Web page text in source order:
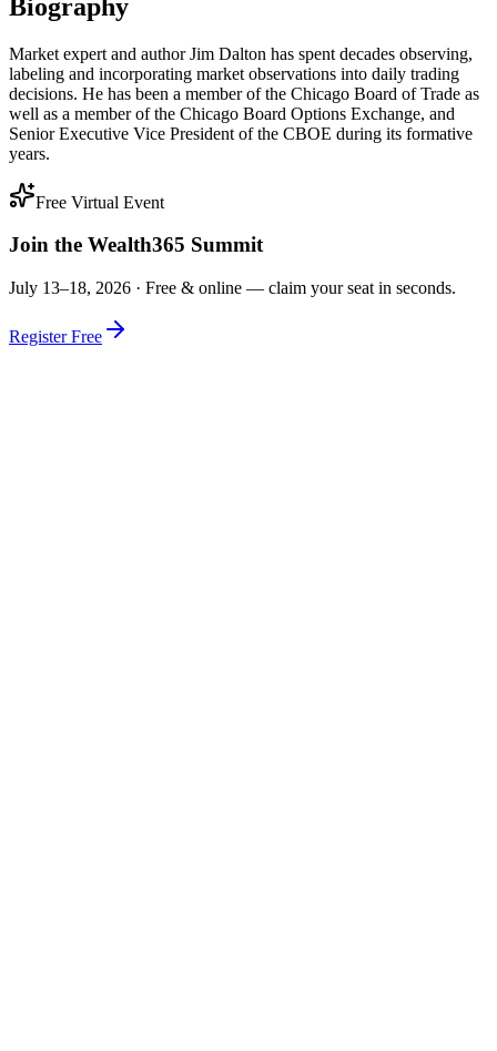
Biography
Market expert and author Jim Dalton has spent decades observing,
labeling and incorporating market observations into daily trading
decisions. He has been a member of the Chicago Board of Trade as
well as a member of the Chicago Board Options Exchange, and
Senior Executive Vice President of the CBOE during its formative
years.
Free Virtual Event
Join the Wealth365 Summit
July 13–18, 2026 · Free & online — claim your seat in seconds.
Register Free